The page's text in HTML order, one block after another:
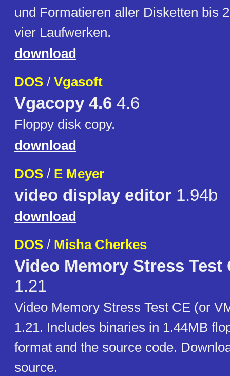
und Formatieren aller Disketten bis
vier Laufwerken.
download
DOS / Vgasoft
Vgacopy 4.6 4.6
Floppy disk copy.
download
DOS / E Meyer
video display editor 1.94b
download
DOS / Misha Cherkes
Video Memory Stress Test
1.21
Video Memory Stress Test CE (or
1.21. Includes binaries in 1.44MB
format and the source code.
source.